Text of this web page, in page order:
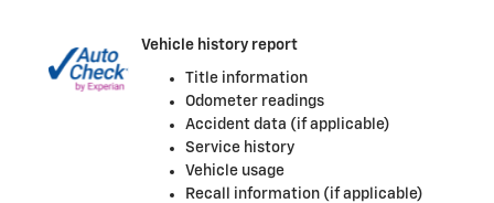
Vehicle history report
Title information
Odometer readings
Accident data (if applicable)
Service history
Vehicle usage
Recall information (if applicable)